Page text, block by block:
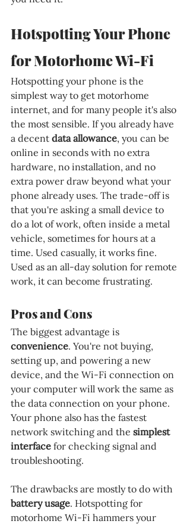
Hotspotting Your Phone
for Motorhome Wi-Fi
Hotspotting your phone is the
simplest way to get motorhome
internet, and for many people it's also
the most sensible. If you already have
a decent data allowance, you can be
online in seconds with no extra
hardware, no installation, and no
extra power draw beyond what your
phone already uses. The trade-off is
that you're asking a small device to
do a lot of work, often inside a metal
vehicle, sometimes for hours at a
time. Used casually, it works fine.
Used as an all-day solution for remote
work, it can become frustrating.
Pros and Cons
The biggest advantage is
convenience. You're not buying,
setting up, and powering a new
device, and the Wi-Fi connection on
your computer will work the same as
the data connection on your phone.
Your phone also has the fastest
network switching and the simplest
interface for checking signal and
troubleshooting.
The drawbacks are mostly to do with
battery usage. Hotspotting for
motorhome Wi-Fi hammers your